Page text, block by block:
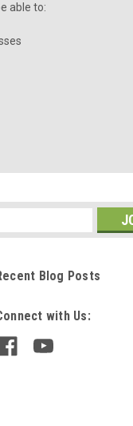
able to:
Blog Posts
with Us: